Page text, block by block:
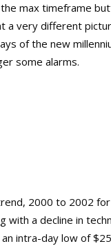
max timeframe
a very different
of the new
some alarms.
2000 to 2002
with a decline in
intra-day low of